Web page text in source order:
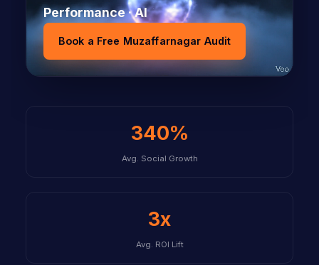
Performance · AI
Book a Free Muzaffarnagar Audit
340%
Avg. Social Growth
3x
Avg. ROI Lift